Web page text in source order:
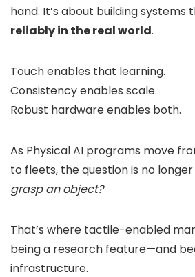
hand. It’s about building systems
reliably in the real world.
Touch enables that learning.
Consistency enables scale.
Robust hardware enables both.
As Physical AI programs move
to fleets, the question is no longer
grasp an object?
That’s where tactile-enabled
being a research feature—and
infrastructure.